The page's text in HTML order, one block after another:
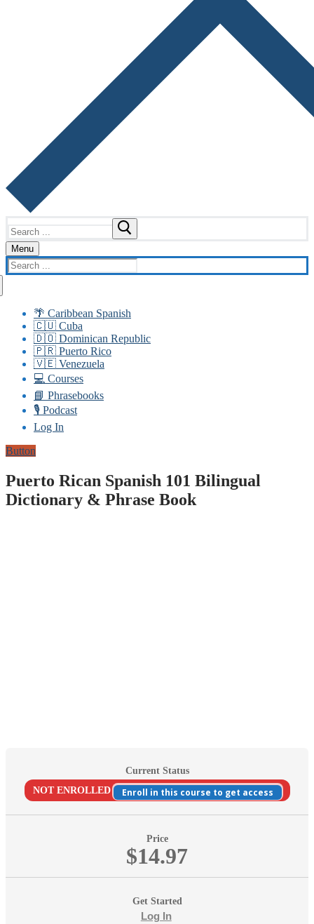
for:
Menu
Search
for:
🌴 Caribbean Spanish
🇨🇺 Cuba
🇩🇴 Dominican Republic
🇵🇷 Puerto Rico
🇻🇪 Venezuela
💻 Courses
📘 Phrasebooks
🎙️ Podcast
Log In
Button
Puerto Rican Spanish 101 Bilingual
Dictionary & Phrase Book
Current Status
NOT ENROLLED
Enroll in this course to get access
Price
$14.97
Get Started
Log In